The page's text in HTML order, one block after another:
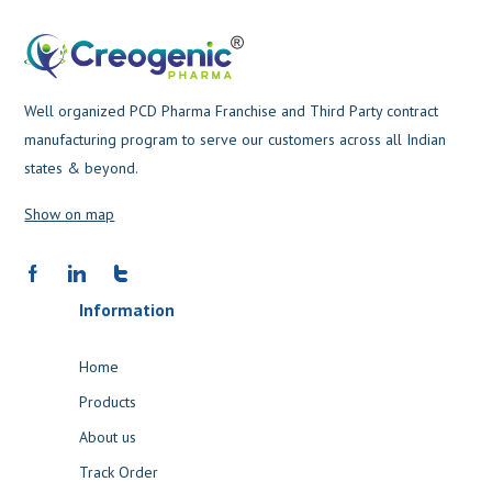
Well organized PCD Pharma Franchise and Third Party contract
manufacturing program to serve our customers across all Indian
states & beyond.
Show on map
Information
Home
Products
About us
Track Order